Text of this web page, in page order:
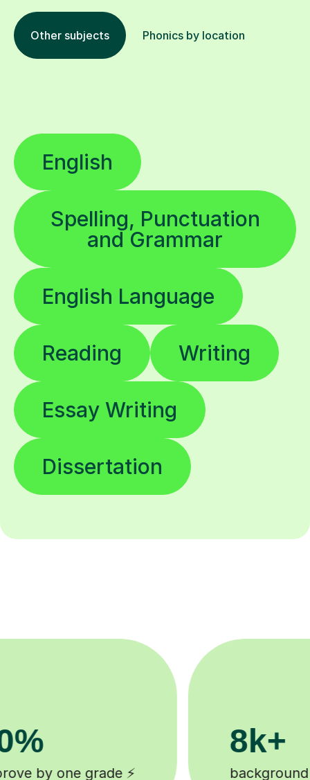
Other subjects Phonics by location
English
Spelling, Punctuation
and Grammar
English Language
Reading Writing
Essay Writing
Dissertation
tutors 🎓
200k+
Happy students 😄